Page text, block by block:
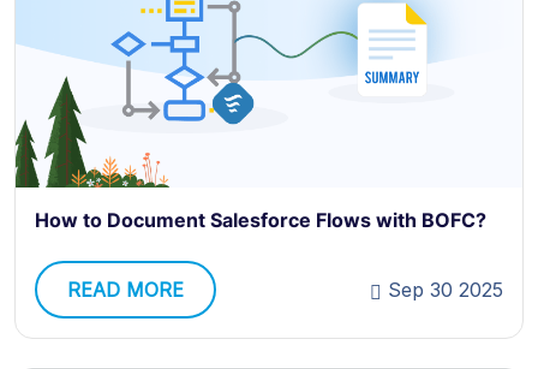
How to Document Salesforce Flows with BOFC?
READ MORE Sep 30 2025